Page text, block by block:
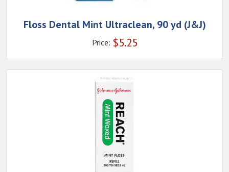
Floss Dental Mint Ultraclean, 90 yd (J&J)
Price: $5.25